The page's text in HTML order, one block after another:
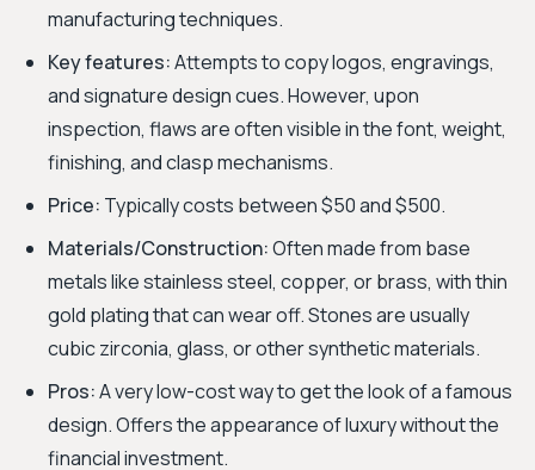
manufacturing techniques.
Key features:Attempts to copy logos, engravings,
and signature design cues. However, upon
inspection, flaws are often visible in the font, weight,
finishing, and clasp mechanisms.
Price: Typically costs between $50 and $500.
Materials/Construction:Often made from base
metals like stainless steel, copper, or brass, with thin
gold plating that can wear off. Stones are usually
cubic zirconia, glass, or other synthetic materials.
Pros:A very low-cost way to get the look of a famous
design. Offers the appearance of luxury without the
financial investment.